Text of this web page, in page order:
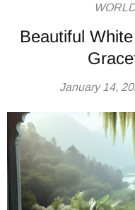
Beautiful
January 14,